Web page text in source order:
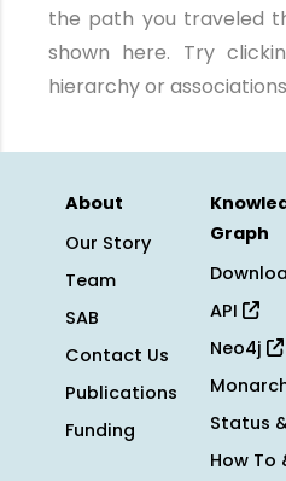
the path you traveled
shown here. Try
hierarchy or
About
Our Story
Team
SAB
Contact Us
Publications
Funding
Graph
API
Neo4j
Status
How To